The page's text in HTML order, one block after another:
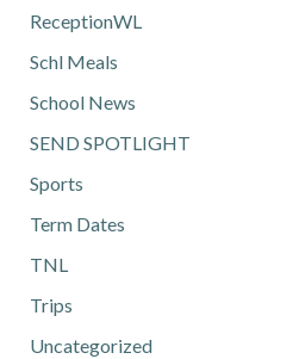
ReceptionWL
Schl Meals
School News
SEND SPOTLIGHT
Sports
Term Dates
TNL
Trips
Uncategorized